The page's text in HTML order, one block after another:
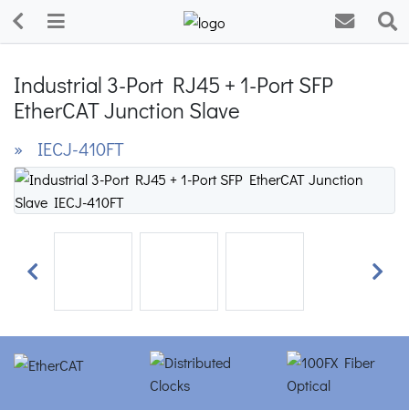
Industrial 3-Port RJ45 + 1-Port SFP
EtherCAT Junction Slave
» IECJ-410FT
Previous Next